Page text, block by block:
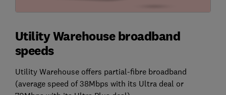
Utility Warehouse broadband
speeds
Utility Warehouse offers partial-fibre broadband
(average speed of 38Mbps with its Ultra deal or